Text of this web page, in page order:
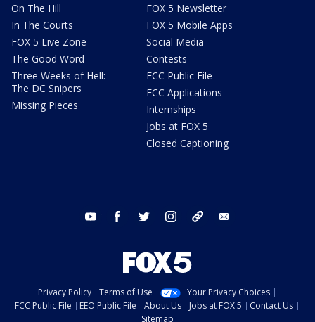
On The Hill
In The Courts
FOX 5 Live Zone
The Good Word
Three Weeks of Hell:
The DC Snipers
Missing Pieces
FOX 5 Newsletter
FOX 5 Mobile Apps
Social Media
Contests
FCC Public File
FCC Applications
Internships
Jobs at FOX 5
Closed Captioning
youtube facebook twitter instagram tiktok
Privacy Policy Terms of Use
Your Privacy Choices
FCC Public File
EEO Public File About Us Jobs at FOX 5
Contact Us
Sitemap